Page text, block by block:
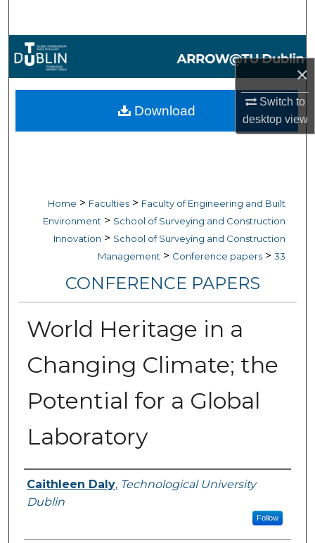
×
Switch to
desktopview
Browse Collections
My Account
Home > Faculties > Faculty of Engineering and Built
Environment > School of Surveying and Construction
Innovation > School of Surveying and Construction
Management > Conference papers > 33
CONFERENCE PAPERS
World Heritage in a
Changing Climate; the
Potential for a Global
Laboratory
Authors
Caithleen Daly, Technological University
Dublin
Follow
Download